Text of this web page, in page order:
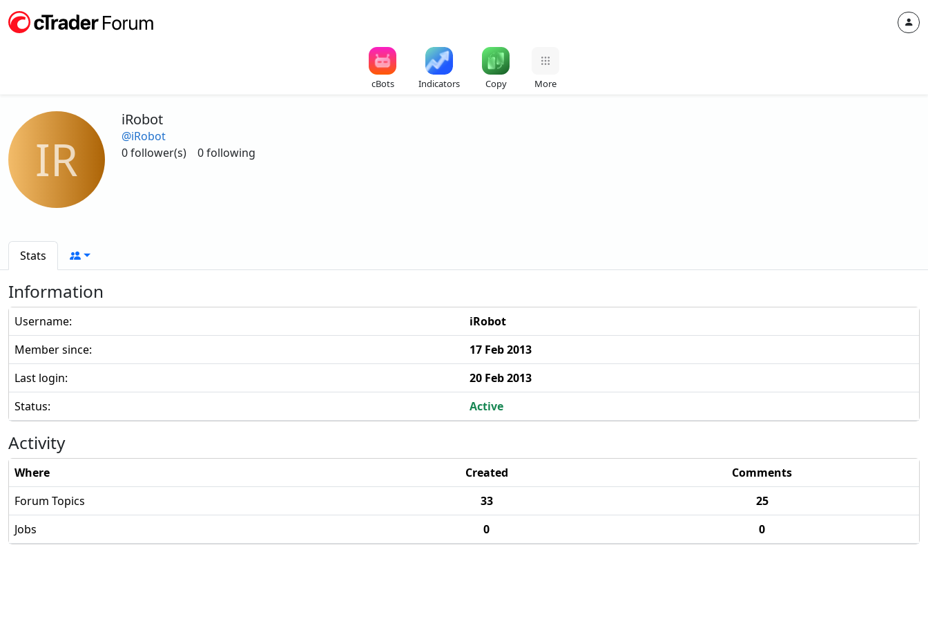
cBots Indicators Copy More
IR
iRobot
@iRobot
0 follower(s)
0 following
Stats
Information
Username:
iRobot
Member since:
17 Feb 2013
Last login:
20 Feb 2013
Status:
Active
Activity
Where Created
Comments
Forum Topics
33
25
Jobs
0 0